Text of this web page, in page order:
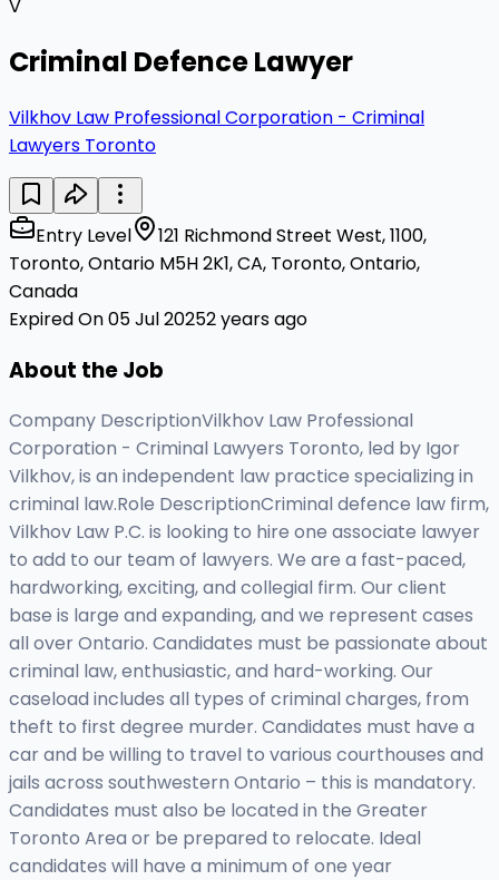
V
Criminal Defence Lawyer
Vilkhov Law Professional Corporation - Criminal
Lawyers Toronto
Entry Level
121 Richmond Street West, 1100,
Toronto, Ontario M5H 2K1, CA, Toronto, Ontario,
Canada
Expired On 05 Jul 20252 years ago
About the Job
Company DescriptionVilkhov Law Professional
Corporation - Criminal Lawyers Toronto, led by Igor
Vilkhov, is an independent law practice specializing in
criminal law.Role DescriptionCriminal defence law firm,
Vilkhov Law P.C. is looking to hire one associate lawyer
to add to our team of lawyers. We are a fast-paced,
hardworking, exciting, and collegial firm. Our client
base is large and expanding, and we represent cases
all over Ontario. Candidates must be passionate about
criminal law, enthusiastic, and hard-working. Our
caseload includes all types of criminal charges, from
theft to first degree murder. Candidates must have a
car and be willing to travel to various courthouses and
jails across southwestern Ontario – this is mandatory.
Candidates must also be located in the Greater
Toronto Area or be prepared to relocate. Ideal
candidates will have a minimum of one year